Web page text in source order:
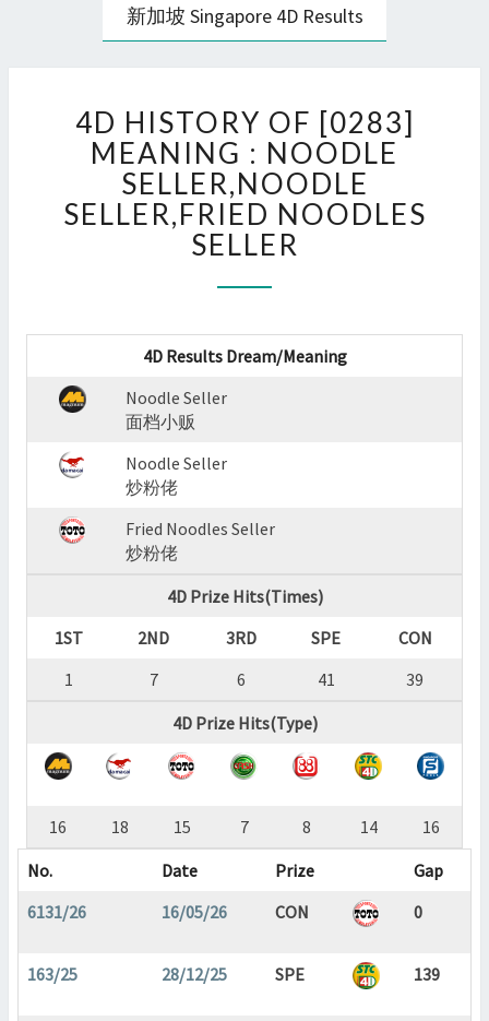
新加坡 Singapore 4D Results
HISTORY
OF
[0283]
MEANING
NOODLE
SELLER,FRIED
SELLER
?
4D HISTORY OF [0283]
MEANING : NOODLE
SELLER,NOODLE
SELLER,FRIED NOODLES
SELLER
4D Results Dream/Meaning
Noodle Seller
面档小贩
Noodle Seller
炒粉佬
Fried Noodles Seller
炒粉佬
4D Prize Hits(Times)
1ST
2ND 3RD SPE
CON
1
7 6 41
39
4D Prize Hits(Type)
16 18 15 7 8 14
16
No.
Date Prize
Gap
6131/26
16/05/26 CON 0
163/25 28/12/25 SPE 139